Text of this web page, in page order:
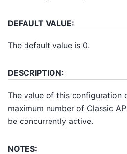
DEFAULT VALUE:
The default value is 0.
DESCRIPTION:
The value of this configuration
maximum number of Classic
be concurrently active.
NOTES: